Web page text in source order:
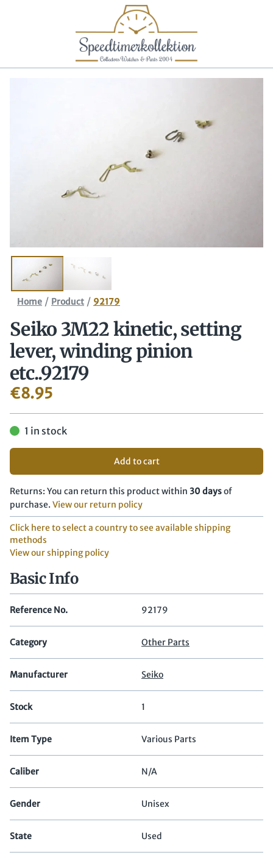
Home / Product / 92179
Seiko 3M22 kinetic, setting
lever, winding pinion
etc..92179
€8.95
1 in stock
Add to cart
Returns: You can return this product within 30 daysof
purchase. View our return policy
Click here to select a country to see available shipping
methods
View our shipping policy
Basic Info
Reference No. 92179
Category Other Parts
Manufacturer Seiko
Stock 1
Item Type Various Parts
Caliber N/A
Gender Unisex
State Used